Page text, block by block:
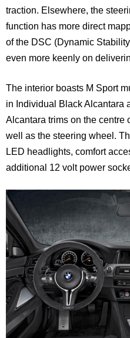
traction. Elsewhere, the
function has more direct
of the DSC (Dynamic
even more keenly on
The interior boasts M Sport
in Individual Black Alcantara
Alcantara trims on the centre
well as the steering wheel.
LED headlights, comfort
additional 12 volt power